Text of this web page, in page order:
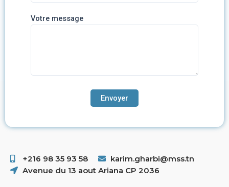
Votre message
+216 98 35 93 58 ​
karim.gharbi@mss.tn
Avenue du 13 aout Ariana CP 2036